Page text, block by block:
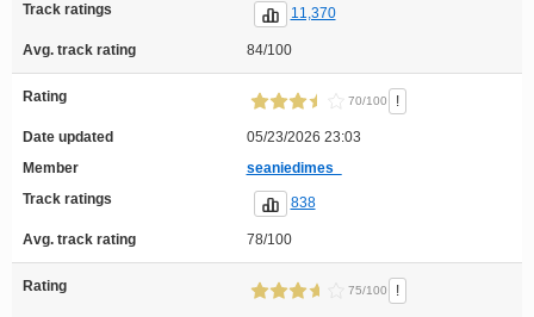
Track ratings
11,370
Avg. track rating 84/100
Rating 70/100 !
Date updated
05/23/2026 23:03
Member
seaniedimes_
Track ratings
838
Avg. track rating 78/100
Rating 75/100 !